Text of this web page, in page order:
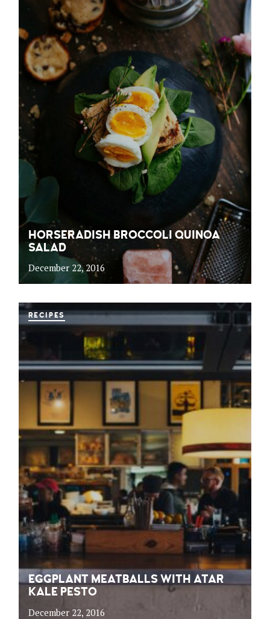
HORSERADISH BROCCOLI QUINOA
SALAD
December 22, 2016
RECIPES
EGGPLANT MEATBALLS WITH ATAR
KALE PESTO
December 22, 2016